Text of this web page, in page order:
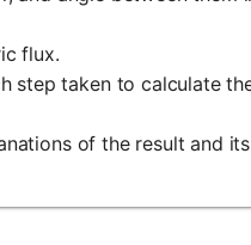
flux.
step taken to calculate
of the result and